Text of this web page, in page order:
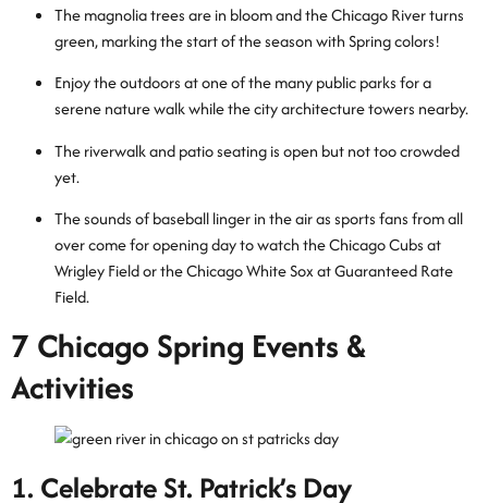
The magnolia trees are in bloom and the Chicago River turns
green, marking the start of the season with Spring colors!
Enjoy the outdoors at one of the many public parks for a
serene nature walk while the city architecture towers nearby.
The riverwalk and patio seating is open but not too crowded
yet.
The sounds of baseball linger in the air as sports fans from all
over come for opening day to watch the Chicago Cubs at
Wrigley Field or the Chicago White Sox at Guaranteed Rate
Field.
7 Chicago Spring Events &
Activities
1. Celebrate St. Patrick’s Day